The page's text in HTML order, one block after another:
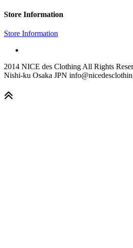
Store Information
Store Information
2014 NICE des Clothing All Rights
Nishi-ku Osaka JPN